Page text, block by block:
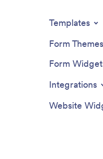
Templates
Form Themes
Form
Integrations
Website